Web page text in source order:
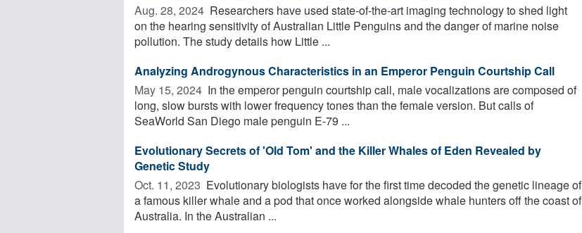
Aug. 28, 2024  Researchers have used state-of-the-art imaging technology to shed light
on the hearing sensitivity of Australian Little Penguins and the danger of marine noise
pollution. The study details how Little ...
Analyzing Androgynous Characteristics in an Emperor Penguin Courtship Call
May 15, 2024  In the emperor penguin courtship call, male vocalizations are composed of
long, slow bursts with lower frequency tones than the female version. But calls of
SeaWorld San Diego male penguin E-79 ...
Evolutionary Secrets of 'Old Tom' and the Killer Whales of Eden Revealed by
Genetic Study
Oct. 11, 2023  Evolutionary biologists have for the first time decoded the genetic lineage of
a famous killer whale and a pod that once worked alongside whale hunters off the coast of
Australia. In the Australian ...